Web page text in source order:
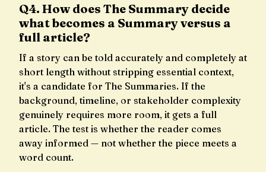
Q4. How does The Summary decide
what becomes a Summary versus a
full article?
If a story can be told accurately and completely at
short length without stripping essential context,
it's a candidate for The Summaries. If the
background, timeline, or stakeholder complexity
genuinely requires more room, it gets a full
article. The test is whether the reader comes
away informed — not whether the piece meets a
word count.